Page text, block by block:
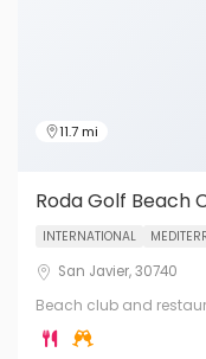
11.7 mi
Roda Golf Beach
INTERNATIONAL
San Javier, 30740
Beach club and
Javier. Direct access
cuisine, cocktails and